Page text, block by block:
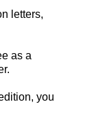
letters,
as a
you